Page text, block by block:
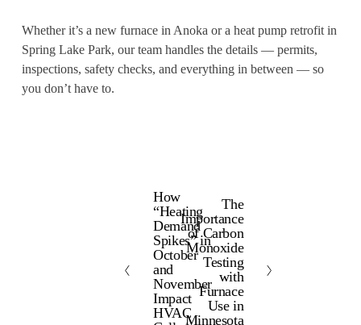
Whether it’s a new furnace in Anoka or a heat pump retrofit in
Spring Lake Park, our team handles the details — permits,
inspections, safety checks, and everything in between — so
you don’t have to.
P
r
e
v
i
o
u
How
“Heating
Demand
Spikes” in
October
and
November
Impact
HVAC
N
e
x
The
Importance
of Carbon
Monoxide
Testing
with
Furnace
Use in
Minnesota